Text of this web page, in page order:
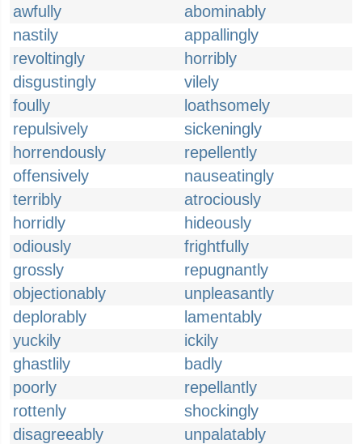
awfully
abominably
nastily
appallingly
revoltingly
horribly
disgustingly
vilely
foully
loathsomely
repulsively
sickeningly
horrendously
repellently
offensively
nauseatingly
terribly
atrociously
horridly
hideously
odiously
frightfully
grossly
repugnantly
objectionably
unpleasantly
deplorably
lamentably
yuckily
ickily
ghastlily
badly
poorly
repellantly
rottenly
shockingly
disagreeably
unpalatably